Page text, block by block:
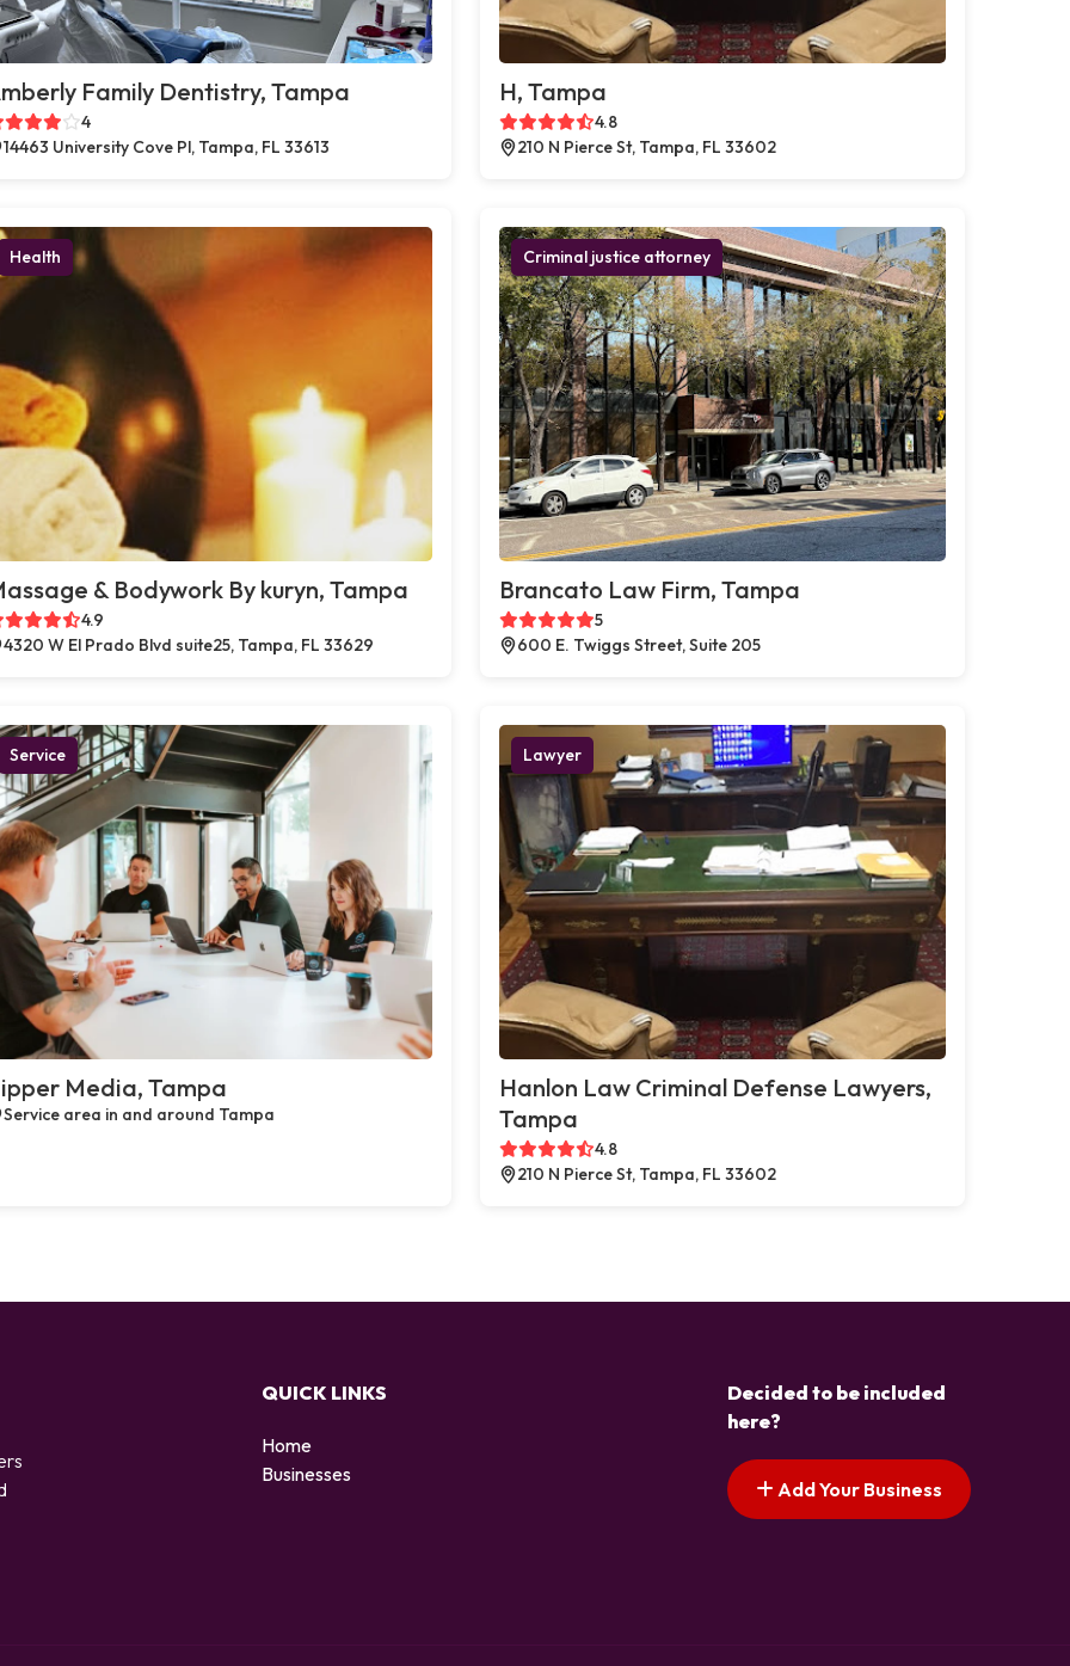
Family Dentistry, Tampa
4
14463 University Cove Pl, Tampa, FL 33613
H, Tampa
4.8
210 N Pierce St, Tampa, FL 33602
Health
& Bodywork By kuryn, Tampa
4.9
4320 W El Prado Blvd suite25, Tampa, FL 33629
Criminal justice attorney
Brancato Law Firm, Tampa
5
600 E. Twiggs Street, Suite 205
Service
Media, Tampa
Service area in and around Tampa
Lawyer
Hanlon Law Criminal Defense Lawyers,
Tampa
4.8
210 N Pierce St, Tampa, FL 33602
QUICK LINKS
Home
Businesses
Decided to be included
here?
Add Your Business